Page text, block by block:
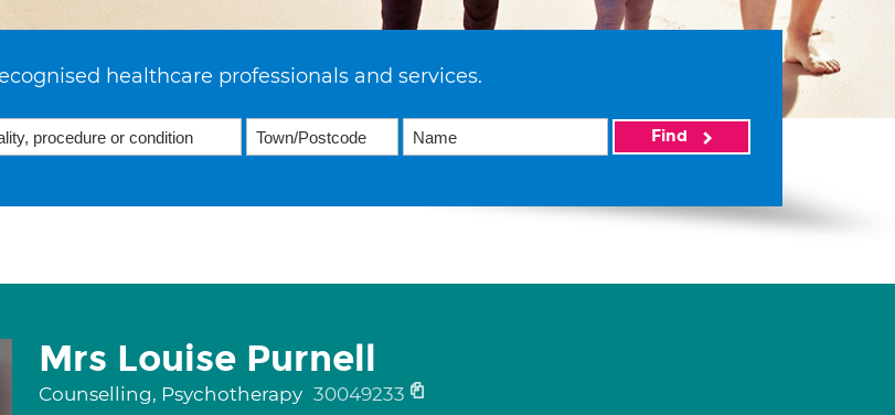
healthcare professionals and services.
Find
Mrs Louise Purnell
Counselling, Psychotherapy 30049233